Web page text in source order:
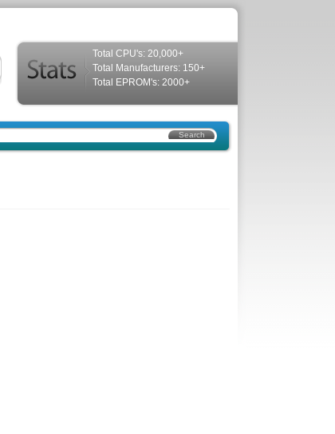
Total CPU's: 20,000+
Total Manufacturers: 150+
Total EPROM's: 2000+